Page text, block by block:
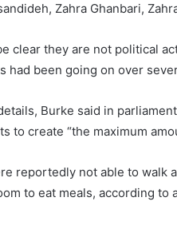
Zahra Ghanbari,
clear they are not political
had been going on over
Burke said in
to create “the maximum
reportedly not able to walk
to eat meals, according to